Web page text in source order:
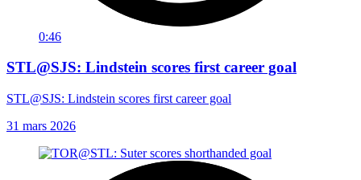
0:46
STL@SJS: Lindstein scores first career goal
STL@SJS: Lindstein scores first career goal
31 mars 2026